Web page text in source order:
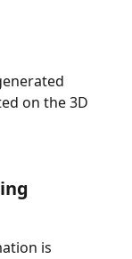
on the 3D
is